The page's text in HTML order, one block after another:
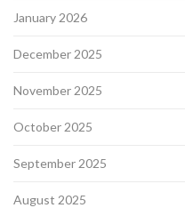
January 2026
December 2025
November 2025
October 2025
September 2025
August 2025